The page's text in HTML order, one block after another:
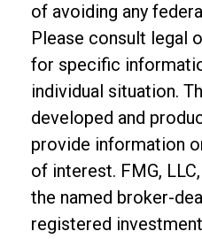
of avoiding any
Please consult legal
for specific
individual situation.
developed and
provide information
of interest. FMG,
the named broker-
registered